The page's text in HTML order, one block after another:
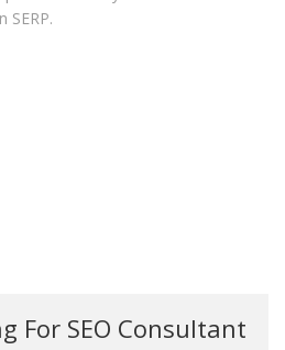
SERP.
For SEO Consultant